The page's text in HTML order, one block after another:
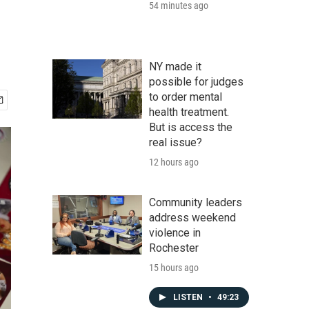
54 minutes ago
NY made it
possible for judges
to order mental
health treatment.
But is access the
real issue?
12 hours ago
Community leaders
address weekend
violence in
Rochester
15 hours ago
LISTEN • 49:23